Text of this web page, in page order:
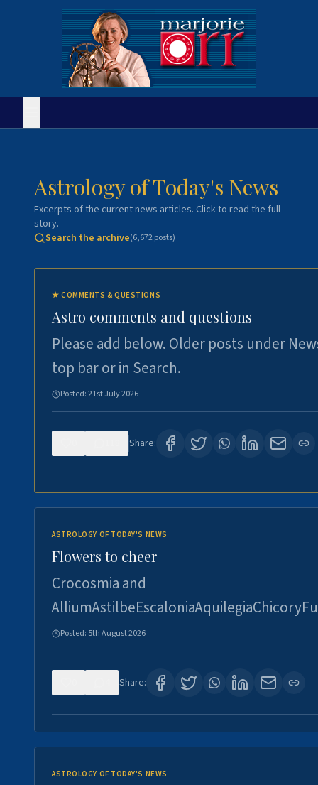
Astrology of Today's News
Excerpts of the current news articles. Click to read the full
story.
Search the archive(6,672posts)
★COMMENTS & QUESTIONS
Astro comments and questions
Please add below. Older posts under
top bar or in Search.
Posted:21st July 2026
Share:
ASTROLOGY OF TODAY'S NEWS
Flowers to cheer
Crocosmia and
Posted: 5th August 2026
Share:
ASTROLOGY OF TODAY'S NEWS